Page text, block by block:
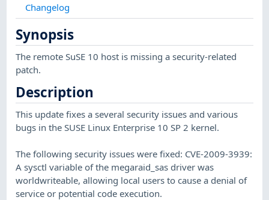
Changelog
Synopsis
The remote SuSE 10 host is missing a security-related
patch.
Description
This update fixes a several security issues and various
bugs in the SUSE Linux Enterprise 10 SP 2 kernel.
The following security issues were fixed: CVE-2009-3939:
A sysctl variable of the megaraid_sas driver was
worldwriteable, allowing local users to cause a denial of
service or potential code execution.